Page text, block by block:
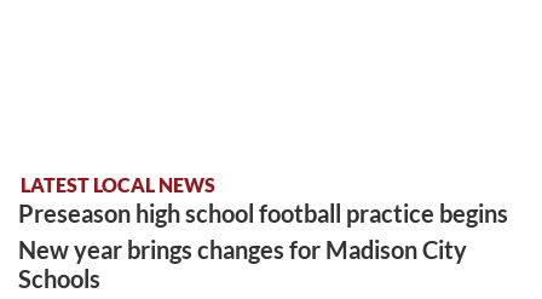
LATEST LOCAL NEWS
Preseason high school football practice begins
New year brings changes for Madison City
Schools